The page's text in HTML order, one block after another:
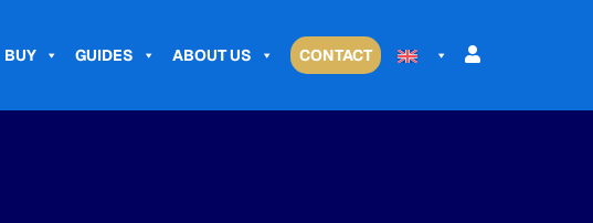
BUY GUIDES ABOUT US CONTACT